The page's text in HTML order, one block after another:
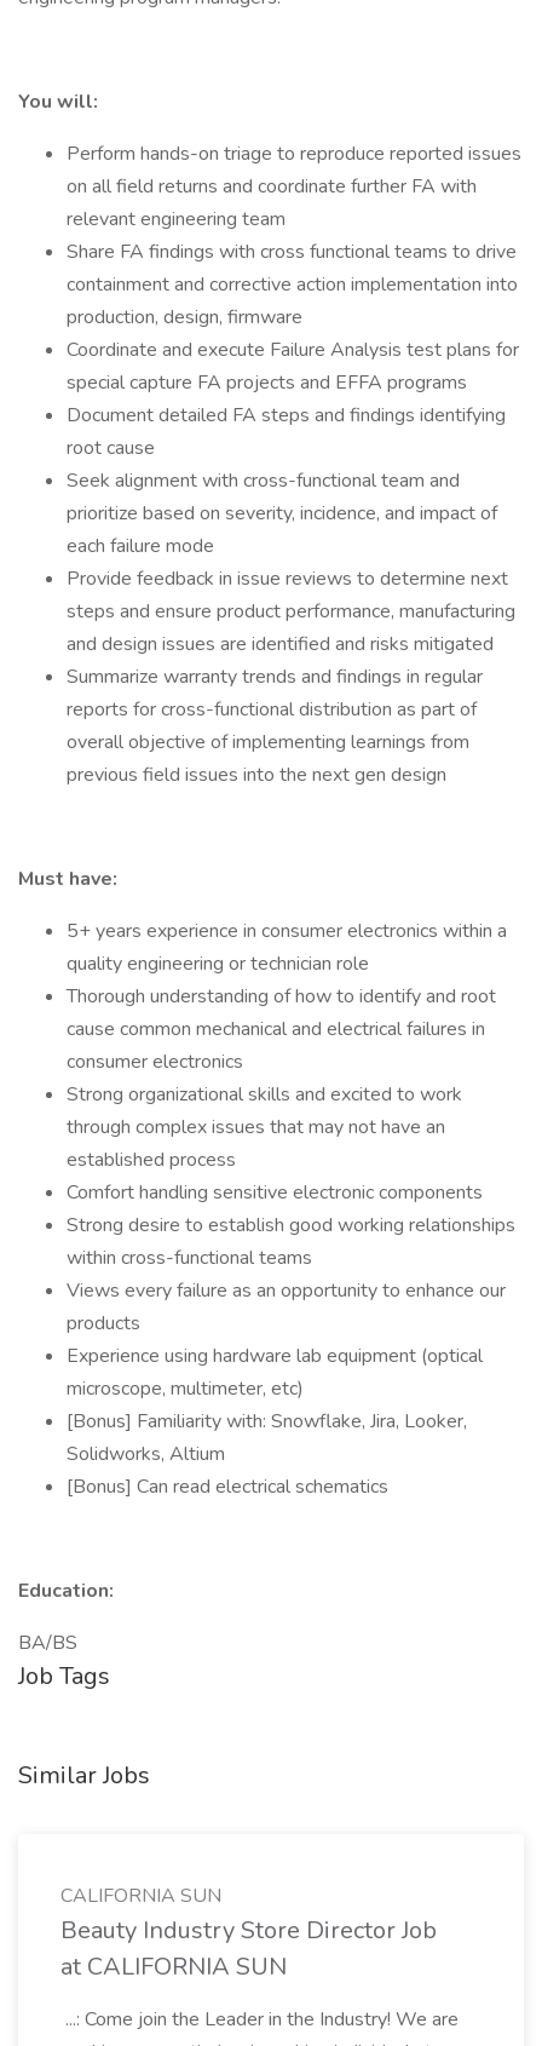
You will:
Perform hands-on triage to reproduce reported issues
on all field returns and coordinate further FA with
relevant engineering team
Share FA findings with cross functional teams to drive
containment and corrective action implementation into
production, design, firmware
Coordinate and execute Failure Analysis test plans for
special capture FA projects and EFFA programs
Document detailed FA steps and findings identifying
root cause
Seek alignment with cross-functional team and
prioritize based on severity, incidence, and impact of
each failure mode
Provide feedback in issue reviews to determine next
steps and ensure product performance, manufacturing
and design issues are identified and risks mitigated
Summarize warranty trends and findings in regular
reports for cross-functional distribution as part of
overall objective of implementing learnings from
previous field issues into the next gen design
Must have:
5+ years experience in consumer electronics within a
quality engineering or technician role
Thorough understanding of how to identify and root
cause common mechanical and electrical failures in
consumer electronics
Strong organizational skills and excited to work
through complex issues that may not have an
established process
Comfort handling sensitive electronic components
Strong desire to establish good working relationships
within cross-functional teams
Views every failure as an opportunity to enhance our
products
Experience using hardware lab equipment (optical
microscope, multimeter, etc)
[Bonus] Familiarity with: Snowflake, Jira, Looker,
Solidworks, Altium
[Bonus] Can read electrical schematics
Education:
BA/BS
Job Tags
Similar Jobs
CALIFORNIA SUN
Beauty Industry Store Director Job
at CALIFORNIA SUN
...: Come join the Leader in the Industry! We are